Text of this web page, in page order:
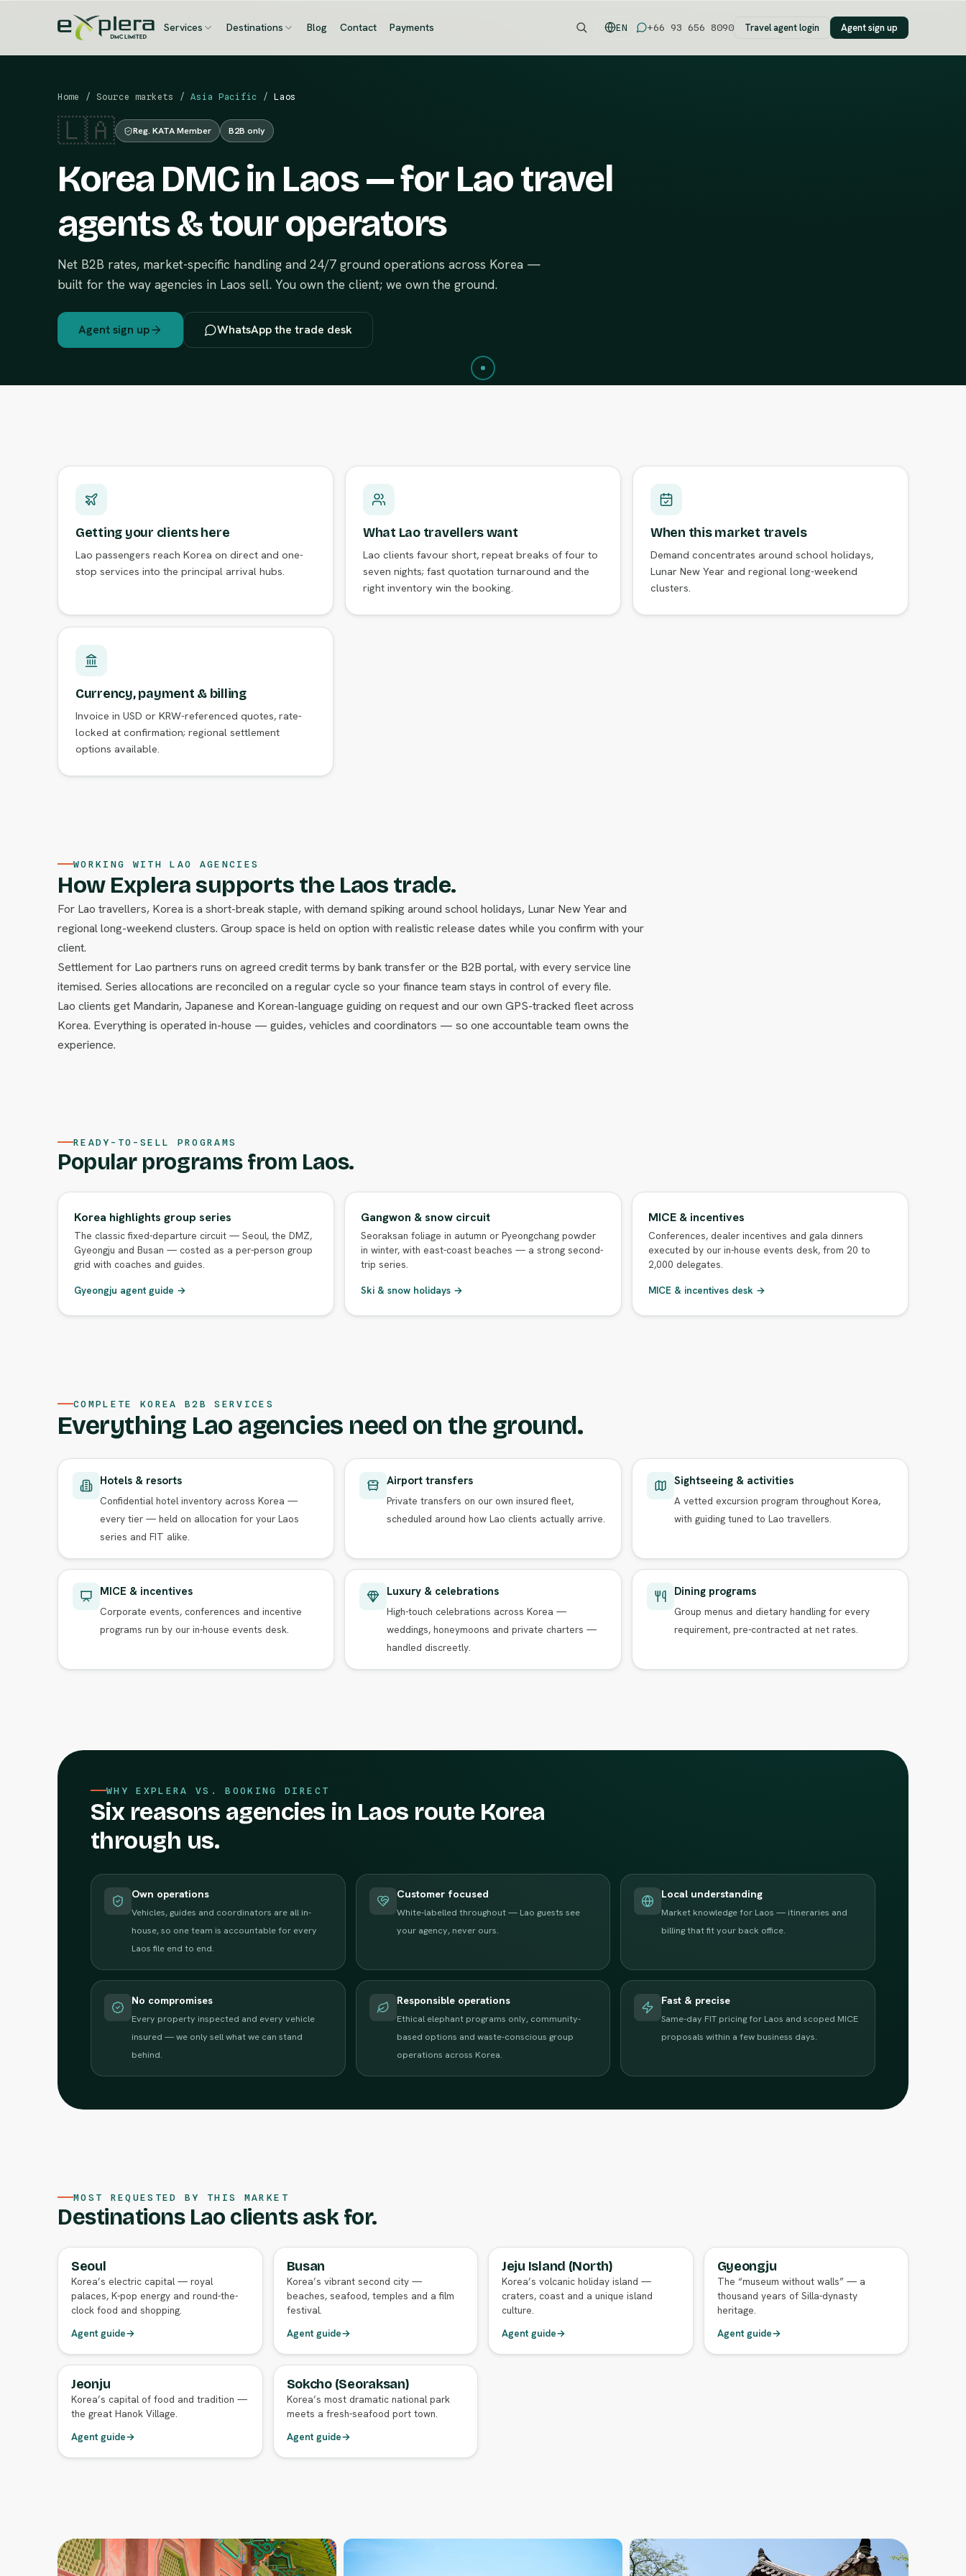
Services Destinations Blog Contact Payments EN +66 93 656 8090 Travel agent login Agent sign up
Home / Source markets / Asia Pacific / Laos
🇱🇦 Reg. KATA Member B2B only
Korea DMC in Laos — for Lao travel
agents & tour operators
Net B2B rates, market-specific handling and 24/7 ground operations across Korea —
built for the way agencies in Laos sell. You own the client; we own the ground.
Agent sign up WhatsApp the trade desk
Getting your clients here
Lao passengers reach Korea on direct and one-
stop services into the principal arrival hubs.
What Lao travellers want
Lao clients favour short, repeat breaks of four to
seven nights; fast quotation turnaround and the
right inventory win the booking.
When this market travels
Demand concentrates around school holidays,
Lunar New Year and regional long-weekend
clusters.
Currency, payment & billing
Invoice in USD or KRW-referenced quotes, rate-
locked at confirmation; regional settlement
options available.
WORKING WITH LAO AGENCIES
How Explera supports the Laos trade.
For Lao travellers, Korea is a short-break staple, with demand spiking around school holidays, Lunar New Year and
regional long-weekend clusters. Group space is held on option with realistic release dates while you confirm with your
client.
Settlement for Lao partners runs on agreed credit terms by bank transfer or the B2B portal, with every service line
itemised. Series allocations are reconciled on a regular cycle so your finance team stays in control of every file.
Lao clients get Mandarin, Japanese and Korean-language guiding on request and our own GPS-tracked fleet across
Korea. Everything is operated in-house — guides, vehicles and coordinators — so one accountable team owns the
experience.
READY-TO-SELL PROGRAMS
Popular programs from Laos.
Korea highlights group series
The classic fixed-departure circuit — Seoul, the DMZ,
Gyeongju and Busan — costed as a per-person group
grid with coaches and guides.
Gyeongju agent guide →
Gangwon & snow circuit
Seoraksan foliage in autumn or Pyeongchang powder
in winter, with east-coast beaches — a strong second-
trip series.
Ski & snow holidays →
MICE & incentives
Conferences, dealer incentives and gala dinners
executed by our in-house events desk, from 20 to
2,000 delegates.
MICE & incentives desk →
COMPLETE KOREA B2B SERVICES
Everything Lao agencies need on the ground.
Hotels & resorts
Confidential hotel inventory across Korea —
every tier — held on allocation for your Laos
series and FIT alike.
Airport transfers
Private transfers on our own insured fleet,
scheduled around how Lao clients actually arrive.
Sightseeing & activities
A vetted excursion program throughout Korea,
with guiding tuned to Lao travellers.
MICE & incentives
Corporate events, conferences and incentive
programs run by our in-house events desk.
Luxury & celebrations
High-touch celebrations across Korea —
weddings, honeymoons and private charters —
handled discreetly.
Dining programs
Group menus and dietary handling for every
requirement, pre-contracted at net rates.
WHY EXPLERA VS. BOOKING DIRECT
Six reasons agencies in Laos route Korea
through us.
Own operations
Vehicles, guides and coordinators are all in-
house, so one team is accountable for every
Laos file end to end.
Customer focused
White-labelled throughout — Lao guests see
your agency, never ours.
Local understanding
Market knowledge for Laos — itineraries and
billing that fit your back office.
No compromises
Every property inspected and every vehicle
insured — we only sell what we can stand
behind.
Responsible operations
Ethical elephant programs only, community-
based options and waste-conscious group
operations across Korea.
Fast & precise
Same-day FIT pricing for Laos and scoped MICE
proposals within a few business days.
MOST REQUESTED BY THIS MARKET
Destinations Lao clients ask for.
FULL AGENT GUIDE
Seoul
Korea’s electric capital — royal
palaces, K-pop energy and round-the-
clock food and shopping.
Agent guide→
FULL AGENT GUIDE
Busan
Korea’s vibrant second city —
beaches, seafood, temples and a film
festival.
Agent guide→
FULL AGENT GUIDE
Jeju Island (North)
Korea’s volcanic holiday island —
craters, coast and a unique island
culture.
Agent guide→
FULL AGENT GUIDE
Gyeongju
The “museum without walls” — a
thousand years of Silla-dynasty
heritage.
Agent guide→
FULL AGENT GUIDE
Jeonju
Korea’s capital of food and tradition —
the great Hanok Village.
Agent guide→
FULL AGENT GUIDE
Sokcho (Seoraksan)
Korea’s most dramatic national park
meets a fresh-seafood port town.
Agent guide→